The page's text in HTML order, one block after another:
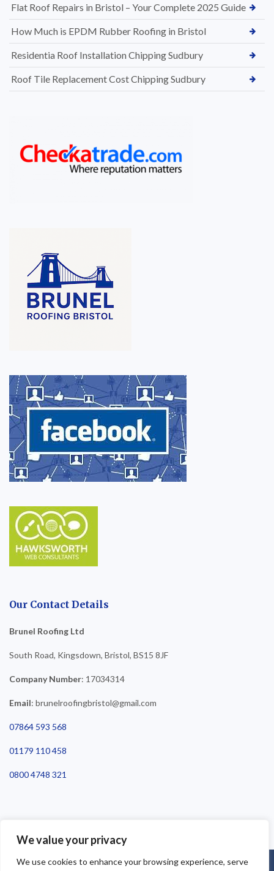
We value your privacy
We use cookies to enhance your browsing experience, serve
Flat Roof Repairs in Bristol – Your Complete 2025 Guide
How Much is EPDM Rubber Roofing in Bristol
Residentia Roof Installation Chipping Sudbury
Roof Tile Replacement Cost Chipping Sudbury
Our Contact Details
Brunel Roofing Ltd
South Road, Kingsdown, Bristol, BS15 8JF
Company Number: 17034314
Email: brunelroofingbristol@gmail.com
07864 593 568
01179 110 458
0800 4748 321